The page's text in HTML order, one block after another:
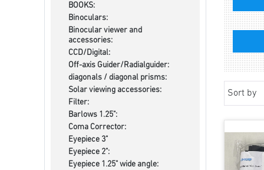
BOOKS:
Binoculars:
Binocular viewer and
accessories:
CCD/Digital:
Off-axis Guider/Radialguider:
diagonals / diagonal prisms:
Solar viewing accessories:
Filter:
Barlows 1.25":
Coma Corrector:
Eyepiece 3"
Eyepiece 2":
Eyepiece 1.25" wide angle:
Sort by